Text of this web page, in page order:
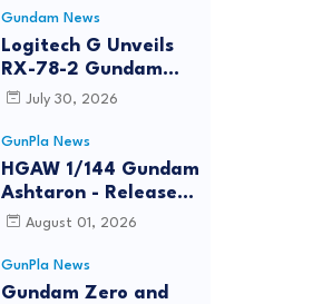
Gundam News
Logitech G Unveils
RX-78-2 Gundam
Edition Gaming Gear
2026
July 30, 2026
GunPla News
HGAW 1/144 Gundam
Ashtaron - Release
InfoAugust 01, 2026
GunPla News
Gundam Zero and